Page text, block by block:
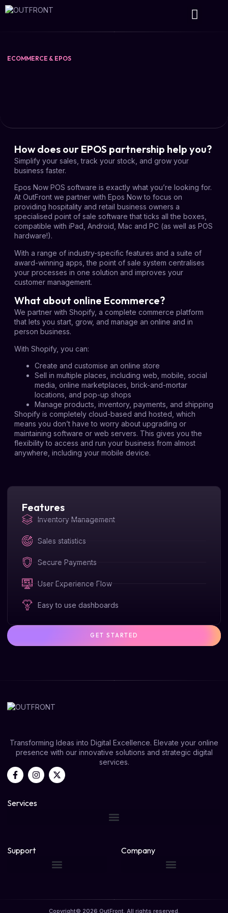
ECOMMERCE & EPOS
How does our EPOS partnership help you?
Simplify your sales, track your stock, and grow your
business faster.
Epos Now POS software is exactly what you’re looking for.
At OutFront we partner with Epos Now to focus on
providing hospitality and retail business owners a
specialised point of sale software that ticks all the boxes,
compatible with iPad, Android, Mac and PC (as well as POS
hardware!).
With a range of industry-specific features and a suite of
award-winning apps, the point of sale system centralises
your processes in one solution and improves your
customer management.
What about online Ecommerce?
We partner with Shopify, a complete commerce platform
that lets you start, grow, and manage an online and in
person business.
With Shopify, you can:
Create and customise an online store
Sell in multiple places, including web, mobile, social
media, online marketplaces, brick-and-mortar
locations, and pop-up shops
Manage products, inventory, payments, and shipping
Shopify is completely cloud-based and hosted, which
means you don’t have to worry about upgrading or
maintaining software or web servers. This gives you the
flexibility to access and run your business from almost
anywhere, including your mobile device.
Features
Inventory Management
Sales statistics
Secure Payments
User Experience Flow
Easy to use dashboards
GET STARTED
Transforming Ideas into Digital Excellence. Elevate your online
presence with our innovative solutions and strategic digital
services.
Services
Support Company
Copyright© 2026 OutFront. All rights reserved.